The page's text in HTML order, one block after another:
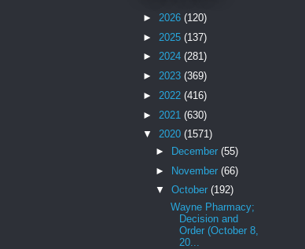
► 2026 (120)
► 2025 (137)
► 2024 (281)
► 2023 (369)
► 2022 (416)
► 2021 (630)
▼ 2020 (1571)
►
December (55)
► November (66)
▼ October (192)
Wayne Pharmacy;
Decision and
Order (October 8,
20...